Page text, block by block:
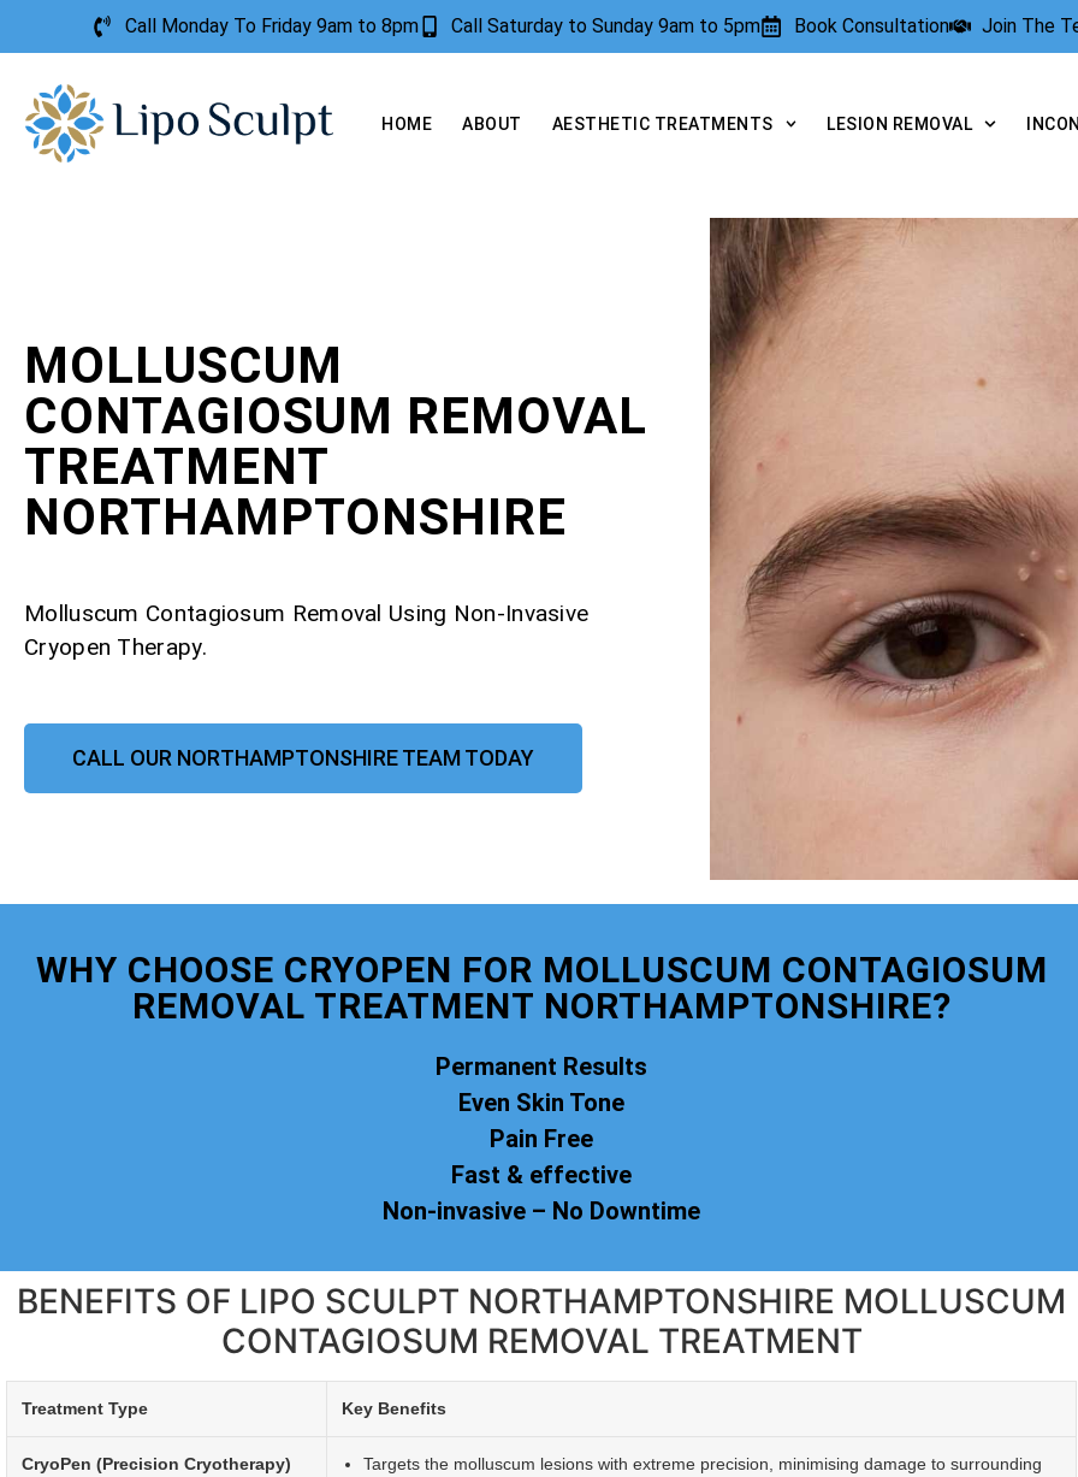
Call Monday To Friday 9am to 8pm Call Saturday to Sunday 9am to 5pm Book Consultation Join The
HOME ABOUT AESTHETIC TREATMENTS LESION REMOVAL
MOLLUSCUM
CONTAGIOSUM REMOVAL
TREATMENT
NORTHAMPTONSHIRE
Molluscum Contagiosum Removal Using Non-Invasive
Cryopen Therapy.
CALL OUR NORTHAMPTONSHIRE TEAM TODAY
WHY CHOOSE CRYOPEN FOR MOLLUSCUM CONTAGIOSUM
REMOVAL TREATMENT NORTHAMPTONSHIRE?
Permanent Results
Even Skin Tone
Pain Free
Fast & effective
Non-invasive – No Downtime
BENEFITS OF LIPO SCULPT NORTHAMPTONSHIRE MOLLUSCUM
CONTAGIOSUM REMOVAL TREATMENT
Treatment Type Key Benefits
CryoPen (Precision Cryotherapy)
Targets the molluscum lesions with extreme precision, minimising damage to surrounding